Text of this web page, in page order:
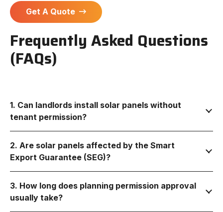
Get A Quote
Frequently Asked Questions
(FAQs)
1. Can landlords install solar panels without
tenant permission?
2. Are solar panels affected by the Smart
Export Guarantee (SEG)?
3. How long does planning permission approval
usually take?